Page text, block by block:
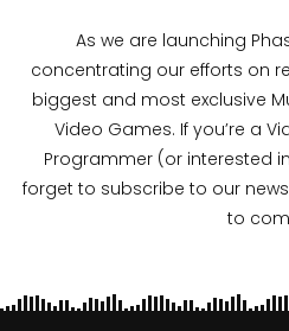
As we are launching
concentrating our efforts on
biggest and most exclusive
Video Games. If you’re a
Programmer (or interested
forget to subscribe to our
to